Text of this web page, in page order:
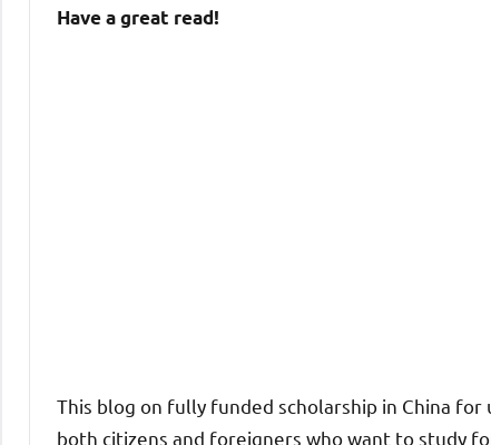
Have a great read!
This blog on fully funded scholarship in China
both citizens and foreigners who want to study